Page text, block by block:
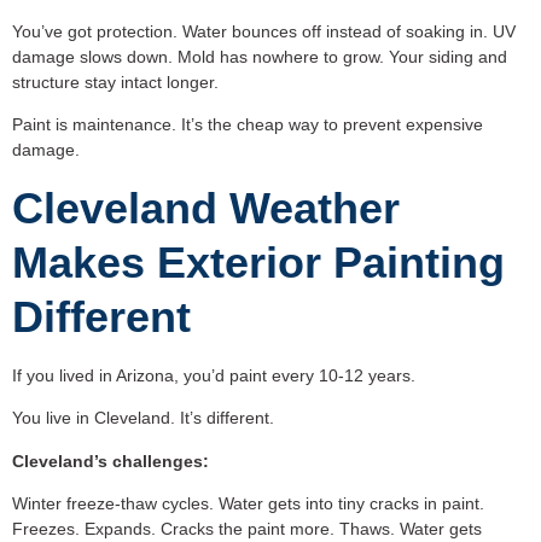
You’ve got protection. Water bounces off instead of soaking in. UV
damage slows down. Mold has nowhere to grow. Your siding and
structure stay intact longer.
Paint is maintenance. It’s the cheap way to prevent expensive
damage.
Cleveland Weather
Makes Exterior Painting
Different
If you lived in Arizona, you’d paint every 10-12 years.
You live in Cleveland. It’s different.
Cleveland’s challenges:
Winter freeze-thaw cycles. Water gets into tiny cracks in paint.
Freezes. Expands. Cracks the paint more. Thaws. Water gets